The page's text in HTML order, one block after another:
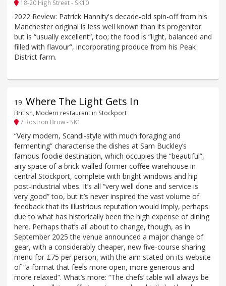
18-20 High Street - SK10
2022 Review: Patrick Hannity's decade-old spin-off from his
Manchester original is less well known than its progenitor
but is “usually excellent”, too; the food is “light, balanced and
filled with flavour”, incorporating produce from his Peak
District farm.
19. Where The Light Gets In
British, Modern restaurant in Stockport
7 Rostron Brow - SK1
“Very modern, Scandi-style with much foraging and
fermenting” characterise the dishes at Sam Buckley’s
famous foodie destination, which occupies the “beautiful”,
airy space of a brick-walled former coffee warehouse in
central Stockport, complete with bright windows and hip
post-industrial vibes. It’s all “very well done and service is
very good” too, but it’s never inspired the vast volume of
feedback that its illustrious reputation would imply, perhaps
due to what has historically been the high expense of dining
here. Perhaps that’s all about to change, though, as in
September 2025 the venue announced a major change of
gear, with a considerably cheaper, new five-course sharing
menu for £75 per person, with the aim stated on its website
of “a format that feels more open, more generous and
more relaxed”. What’s more: “The chefs’ table will always be